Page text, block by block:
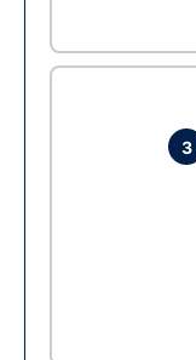
3